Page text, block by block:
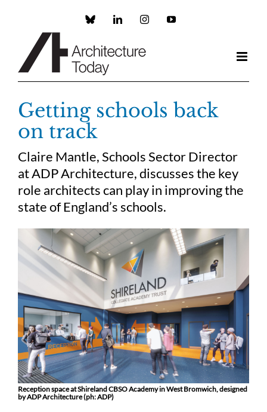
Custom LinkedInInstagramYouTube
Getting schools back
on track
Claire Mantle, Schools Sector Director
at ADP Architecture, discusses the key
role architects can play in improving the
state of England’s schools.
Reception space at Shireland CBSO Academy in West Bromwich, designed
by ADP Architecture (ph: ADP)